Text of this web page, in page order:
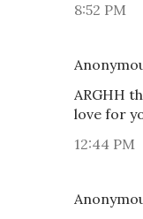
8:52 PM
ARGHH
love for
12:44 PM